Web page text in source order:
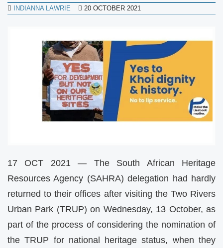
INDIANNA LAWRIE 20 OCTOBER 2021
17 OCT 2021 — The South African Heritage
Resources Agency (SAHRA) delegation had hardly
returned to their offices after visiting the Two Rivers
Urban Park (TRUP) on Wednesday, 13 October, as
part of the process of considering the nomination of
the TRUP for national heritage status, when they